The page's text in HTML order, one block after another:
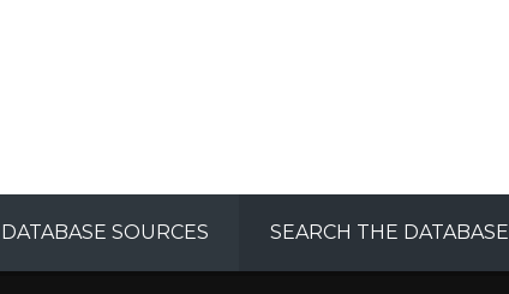
DATABASE SOURCES SEARCH THE DATABASE